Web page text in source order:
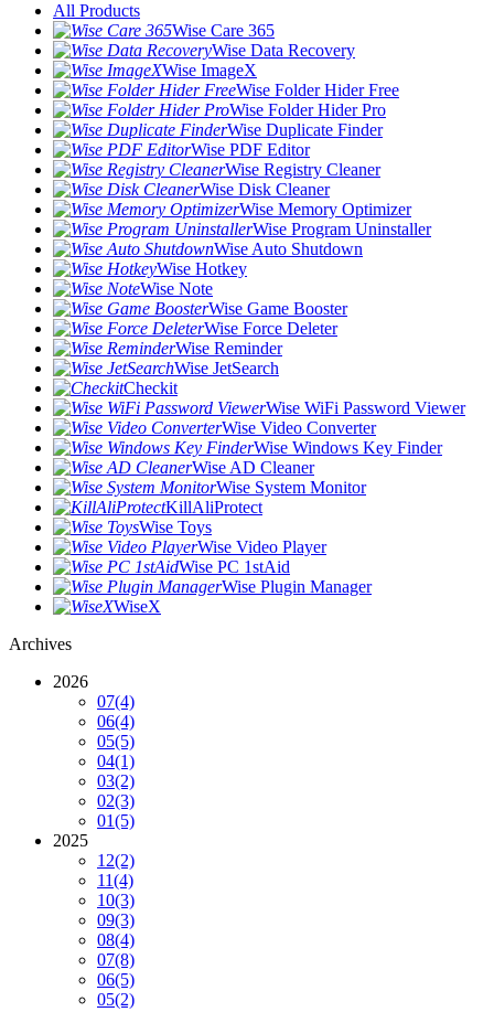
All Products
Wise Care 365
Wise Data Recovery
Wise ImageX
Wise Folder Hider Free
Wise Folder Hider Pro
Wise Duplicate Finder
Wise PDF Editor
Wise Registry Cleaner
Wise Disk Cleaner
Wise Memory Optimizer
Wise Program Uninstaller
Wise Auto Shutdown
Wise Hotkey
Wise Note
Wise Game Booster
Wise Force Deleter
Wise Reminder
Wise JetSearch
Checkit
Wise WiFi Password Viewer
Wise Video Converter
Wise Windows Key Finder
Wise AD Cleaner
Wise System Monitor
KillAliProtect
Wise Toys
Wise Video Player
Wise PC 1stAid
Wise Plugin Manager
WiseX
Archives
2026
07(4)
06(4)
05(5)
04(1)
03(2)
02(3)
01(5)
2025
12(2)
11(4)
10(3)
09(3)
08(4)
07(8)
06(5)
05(2)